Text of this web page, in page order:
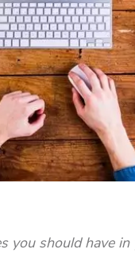
you should have